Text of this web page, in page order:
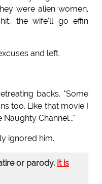
were alien women.
the wife'll go effin
and left.
backs. "Some
too. Like that movie I
Channel..."
ignored him.
or parody. It is